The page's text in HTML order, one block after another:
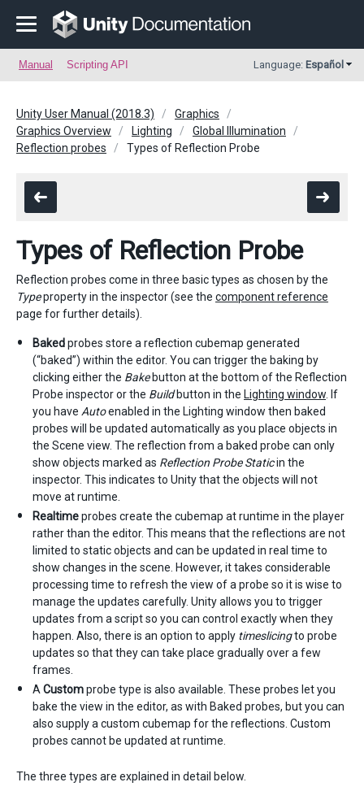
Manual Scripting API Language: Español
Unity User Manual (2018.3)
Graphics
Graphics Overview
Lighting
Global Illumination
Reflection probes
Types of Reflection Probe
Types of Reflection Probe
Reflection probes come in three basic types as chosen by the
Typeproperty in the inspector (see the component reference
page for further details).
Bakedprobes store a reflection cubemap generated
(“baked”) within the editor. You can trigger the baking by
clicking either the Bakebutton at the bottom of the Reflection
Probe inspector or the Buildbutton in the Lighting window . If
you have Autoenabled in the Lighting window then baked
probes will be updated automatically as you place objects in
the Scene view. The reflection from a baked probe can only
show objects marked as Reflection Probe Staticin the
inspector. This indicates to Unity that the objects will not
move at runtime.
Realtimeprobes create the cubemap at runtime in the player
rather than the editor. This means that the reflections are not
limited to static objects and can be updated in real time to
show changes in the scene. However, it takes considerable
processing time to refresh the view of a probe so it is wise to
manage the updates carefully. Unity allows you to trigger
updates from a script so you can control exactly when they
happen. Also, there is an option to apply timeslicingto probe
updates so that they can take place gradually over a few
frames.
A Customprobe type is also available. These probes let you
bake the view in the editor, as with Baked probes, but you can
also supply a custom cubemap for the reflections. Custom
probes cannot be updated at runtime.
The three types are explained in detail below.